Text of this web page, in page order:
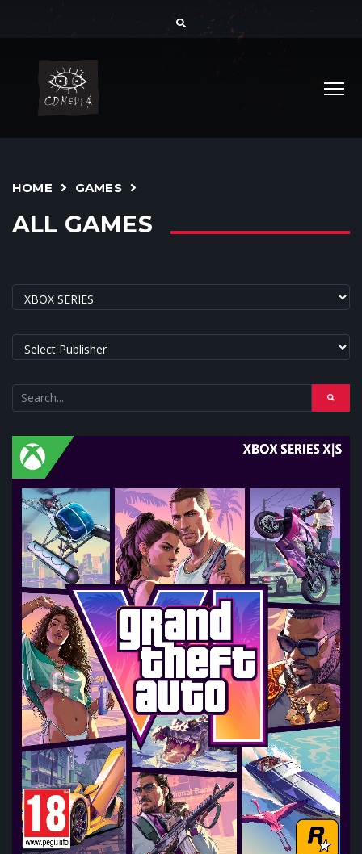
HOME GAMES
ALL GAMES